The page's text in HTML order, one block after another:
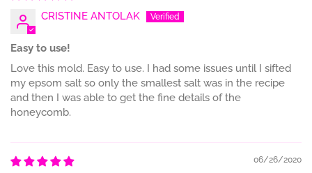
CRISTINE ANTOLAK
Easy to use!
Love this mold. Easy to use. I had some issues until I sifted
my epsom salt so only the smallest salt was in the recipe
and then I was able to get the fine details of the
honeycomb.
06/26/2020